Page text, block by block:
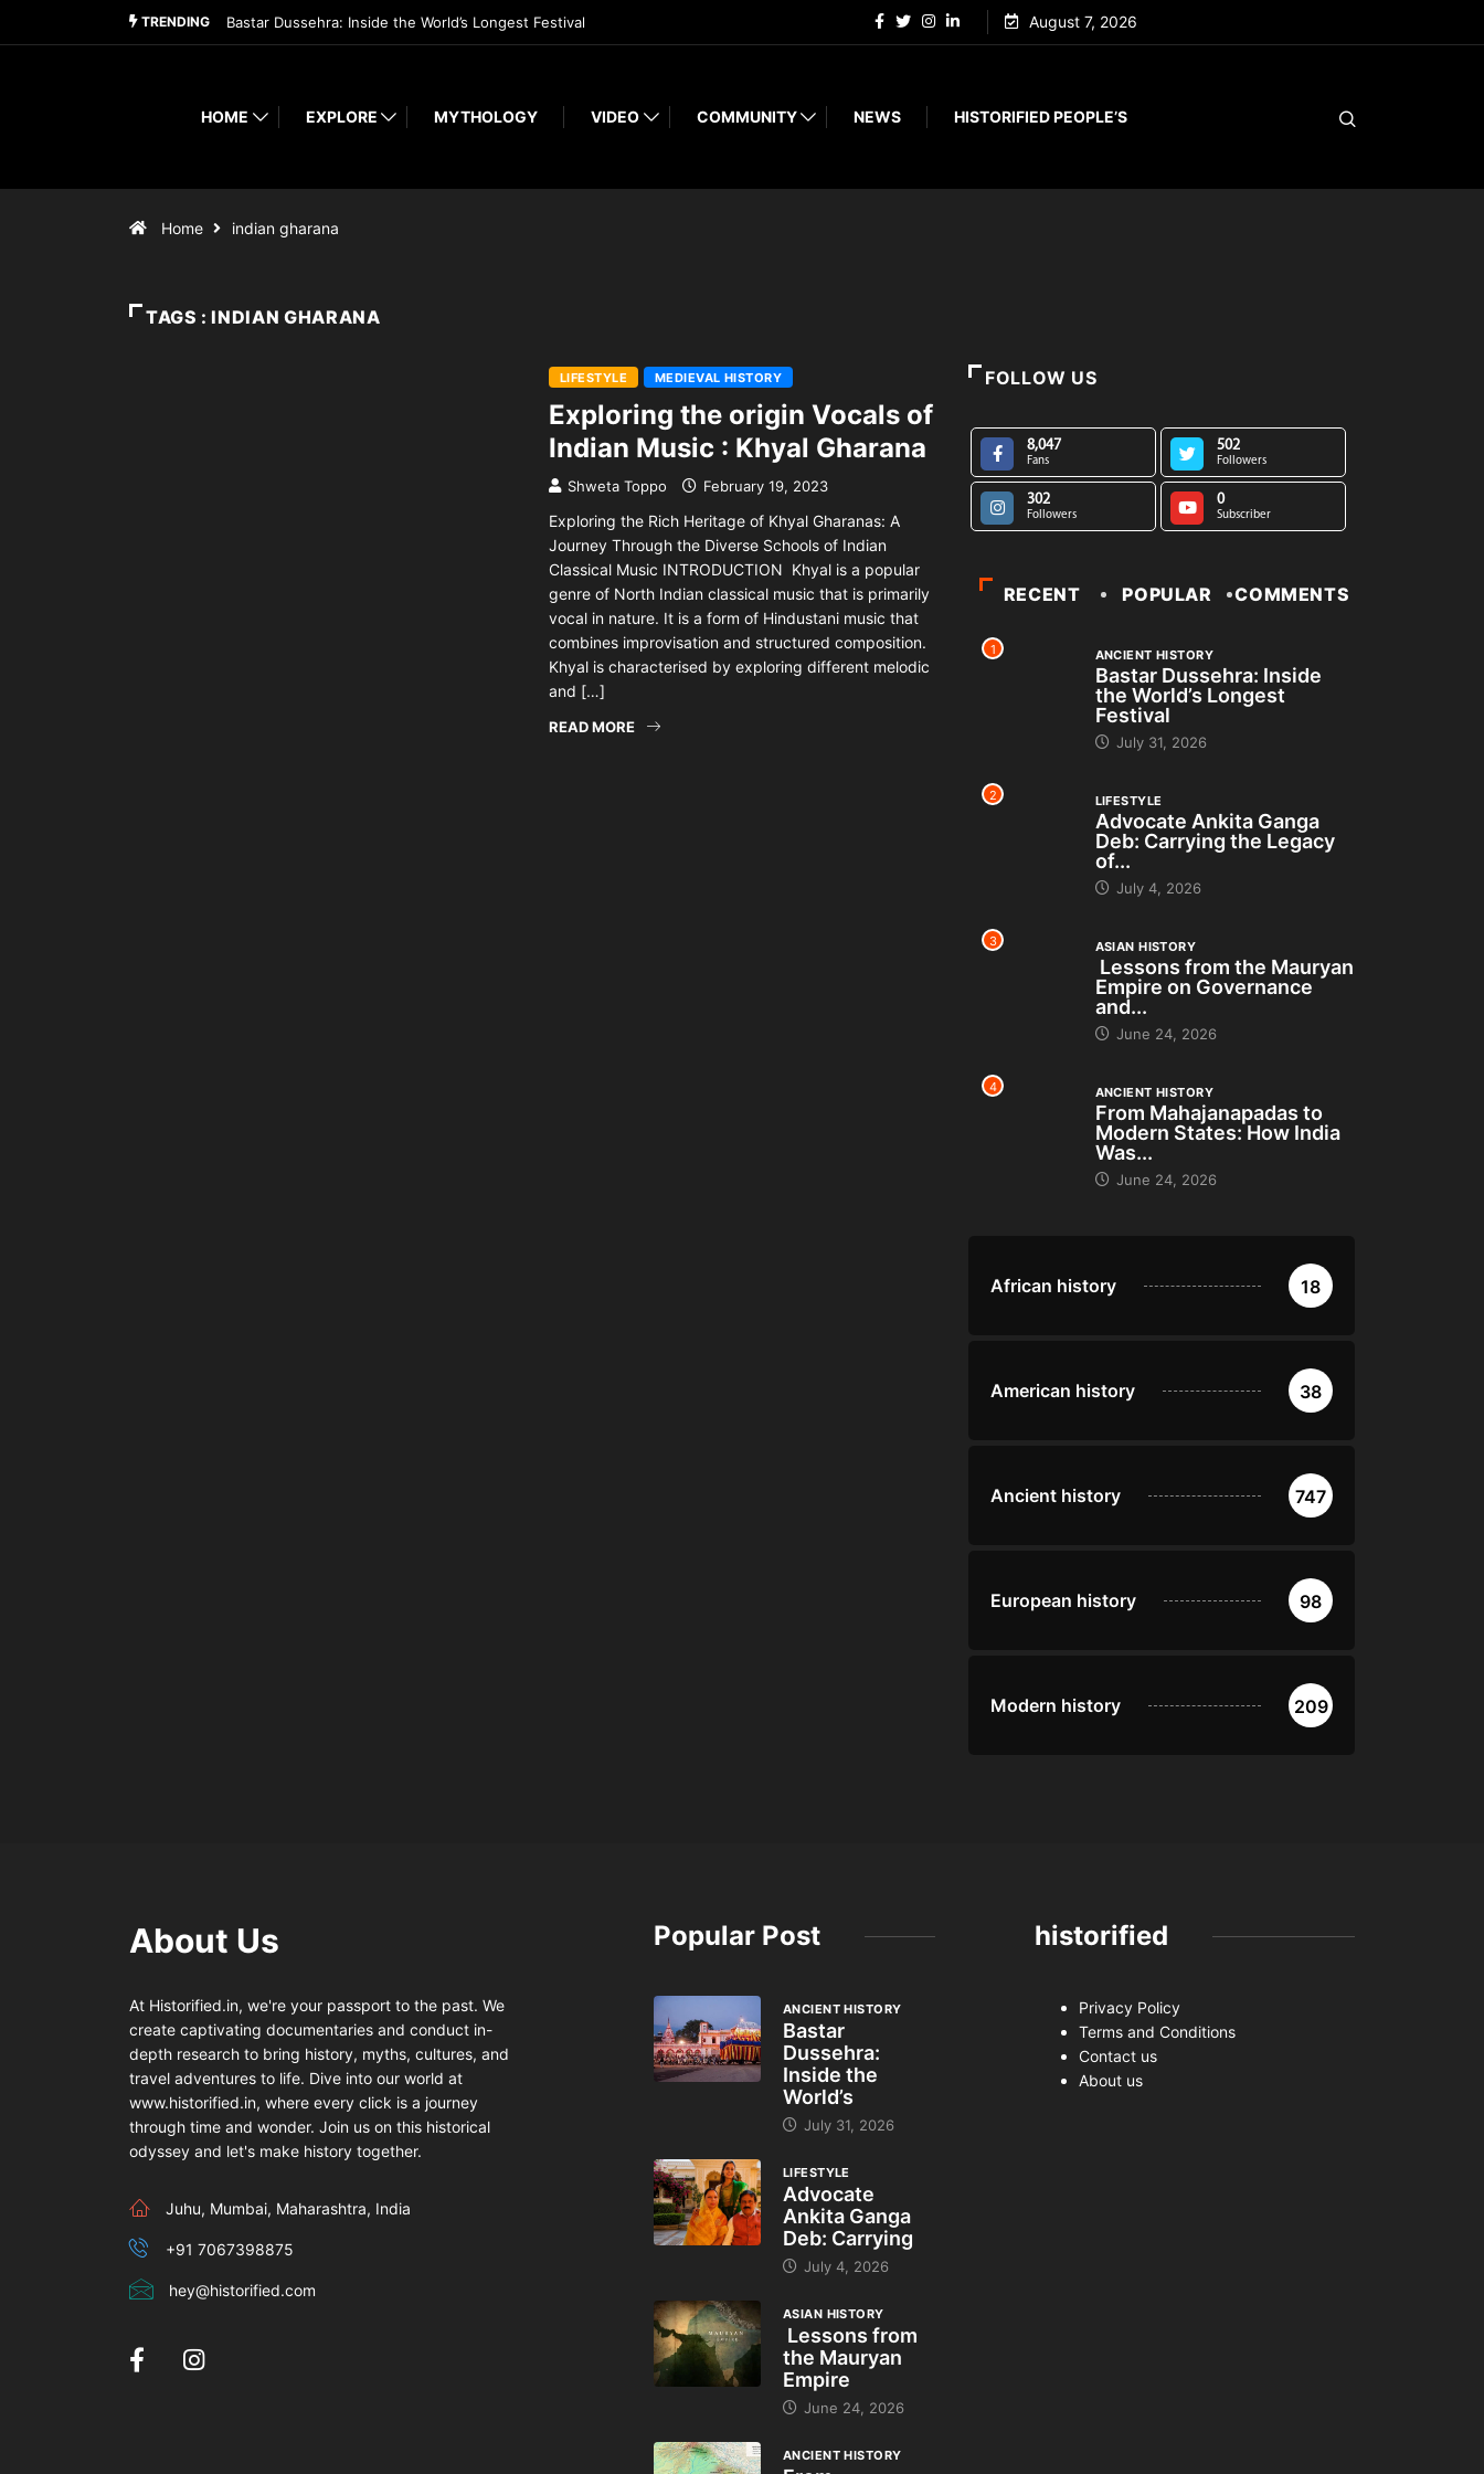
TRENDING Bastar Dussehra: Inside the World’s Longest Festival August 7, 2026
HOME EXPLORE MYTHOLOGY VIDEO COMMUNITY NEWS HISTORIFIED PEOPLE’S
Home indian gharana
TAGS : INDIAN GHARANA
LIFESTYLE MEDIEVAL HISTORY
Exploring the origin Vocals of
Indian Music : Khyal Gharana
Shweta Toppo February 19, 2023
Exploring the Rich Heritage of Khyal Gharanas: A
Journey Through the Diverse Schools of Indian
Classical Music INTRODUCTION Khyal is a popular
genre of North Indian classical music that is primarily
vocal in nature. It is a form of Hindustani music that
combines improvisation and structured composition.
Khyal is characterised by exploring different melodic
and […]
READ MORE
FOLLOW US
8,047
Fans
502
Followers
302
Followers
0
Subscriber
RECENT POPULAR COMMENTS
1 ANCIENT HISTORY
Bastar Dussehra: Inside
the World’s Longest
Festival
July 31, 2026
2 LIFESTYLE
Advocate Ankita Ganga
Deb: Carrying the Legacy
of...
July 4, 2026
3 ASIAN HISTORY
Lessons from the Mauryan
Empire on Governance
and...
June 24, 2026
4 ANCIENT HISTORY
From Mahajanapadas to
Modern States: How India
Was...
June 24, 2026
African history 18
American history 38
Ancient history 747
European history 98
Modern history 209
About Us
At Historified.in, we're your passport to the past. We
create captivating documentaries and conduct in-
depth research to bring history, myths, cultures, and
travel adventures to life. Dive into our world at
www.historified.in, where every click is a journey
through time and wonder. Join us on this historical
odyssey and let's make history together.
Juhu, Mumbai, Maharashtra, India
+91 7067398875
hey@historified.com
Popular Post
ANCIENT HISTORY
Bastar
Dussehra:
Inside the
World’s
July 31, 2026
LIFESTYLE
Advocate
Ankita Ganga
Deb: Carrying
July 4, 2026
ASIAN HISTORY
Lessons from
the Mauryan
Empire
June 24, 2026
ANCIENT HISTORY
historified
Privacy Policy
Terms and Conditions
Contact us
About us